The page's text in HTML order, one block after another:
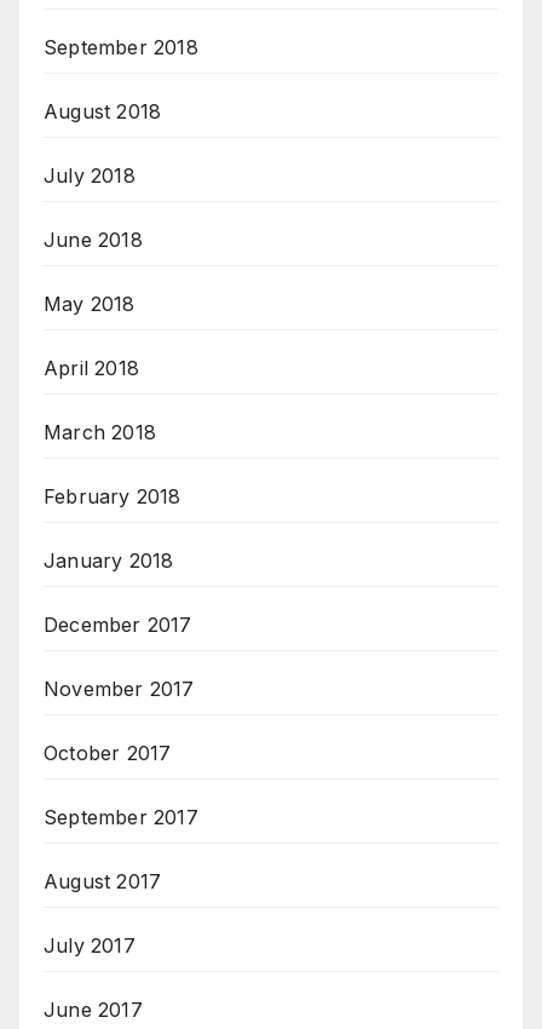
September 2018
August 2018
July 2018
June 2018
May 2018
April 2018
March 2018
February 2018
January 2018
December 2017
November 2017
October 2017
September 2017
August 2017
July 2017
June 2017